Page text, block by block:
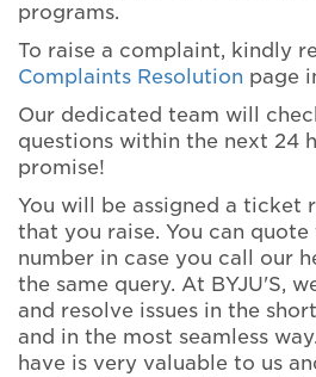
programs.
To raise a complaint, kindly
Complaints Resolution page
Our dedicated team will
questions within the next 24
promise!
You will be assigned a ticket
that you raise. You can
number in case you call our
the same query. At BYJU'S,
and resolve issues in the
and in the most seamless
have is very valuable to us